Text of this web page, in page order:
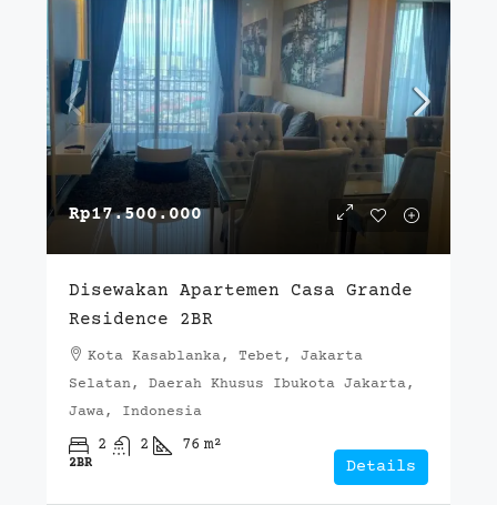
Rp17.500.000
Disewakan Apartemen Casa Grande
Residence 2BR
Kota Kasablanka, Tebet, Jakarta
Selatan, Daerah Khusus Ibukota Jakarta,
Jawa, Indonesia
2 2 76 m²
2BR Details